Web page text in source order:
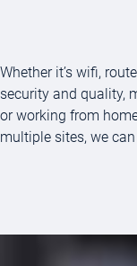
Whether it’s wifi,
security and quality,
or working from
multiple sites, we